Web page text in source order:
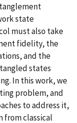
state
must also take
fidelity, the
and the
states
In this work, we
problem, and
to address it,
from classical